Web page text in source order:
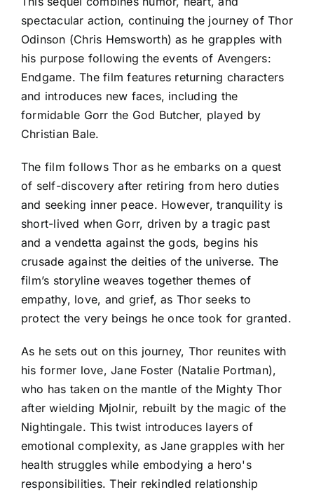
spectacular action, continuing the journey of Thor
Odinson (Chris Hemsworth) as he grapples with
his purpose following the events of Avengers:
Endgame. The film features returning characters
and introduces new faces, including the
formidable Gorr the God Butcher, played by
Christian Bale.
The film follows Thor as he embarks on a quest
of self-discovery after retiring from hero duties
and seeking inner peace. However, tranquility is
short-lived when Gorr, driven by a tragic past
and a vendetta against the gods, begins his
crusade against the deities of the universe. The
film’s storyline weaves together themes of
empathy, love, and grief, as Thor seeks to
protect the very beings he once took for granted.
As he sets out on this journey, Thor reunites with
his former love, Jane Foster (Natalie Portman),
who has taken on the mantle of the Mighty Thor
after wielding Mjolnir, rebuilt by the magic of the
Nightingale. This twist introduces layers of
emotional complexity, as Jane grapples with her
health struggles while embodying a hero's
responsibilities. Their rekindled relationship